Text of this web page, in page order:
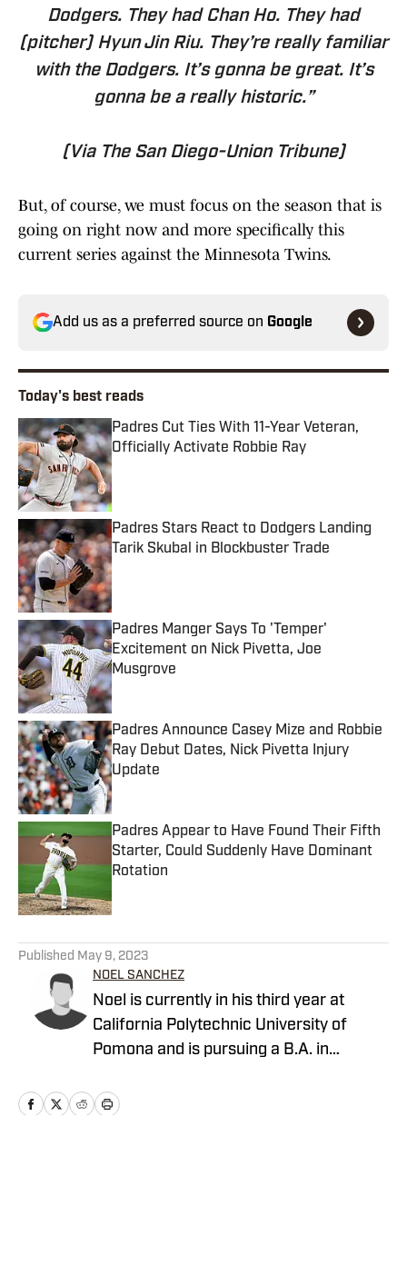
Dodgers. They had Chan Ho. They had
(pitcher) Hyun Jin Riu. They’re really familiar
with the Dodgers. It’s gonna be great. It’s
gonna be a really historic.”
(Via The San Diego-Union Tribune)
But, of course, we must focus on the season that is
going on right now and more specifically this
current series against the Minnesota Twins.
Add us as a preferred source on Google
Today's best reads
Padres Cut Ties With 11-Year Veteran,
Officially Activate Robbie Ray
Published by on Invalid Date
Padres Stars React to Dodgers Landing
Tarik Skubal in Blockbuster Trade
Published by on Invalid Date
Padres Manger Says To 'Temper'
Excitement on Nick Pivetta, Joe
Musgrove
Published by on Invalid Date
Padres Announce Casey Mize and Robbie
Ray Debut Dates, Nick Pivetta Injury
Update
Published by on Invalid Date
Padres Appear to Have Found Their Fifth
Starter, Could Suddenly Have Dominant
Rotation
Published May 9, 2023
NOEL SANCHEZ
Noel is currently in his third year at
California Polytechnic University of
Pomona and is pursuing a B.A. in
Multi-Media Journalism. He has always